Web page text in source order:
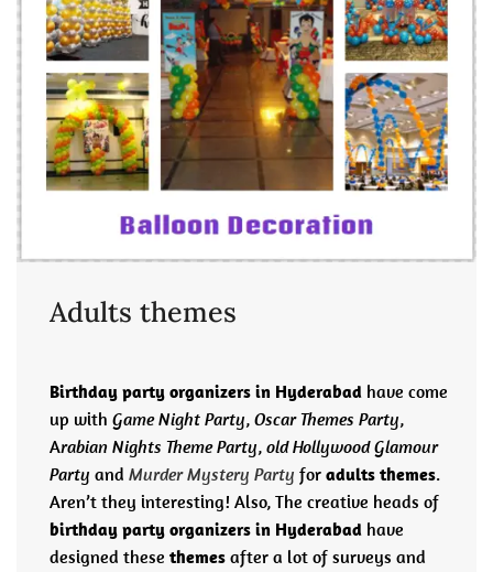
Adults themes
Birthday party organizers in Hyderabad have come
up with Game Night Party, Oscar Themes Party,
Arabian Nights Theme Party, old Hollywood Glamour
Party and Murder Mystery Party for adults themes.
Aren’t they interesting! Also, The creative heads of
birthday party organizers in Hyderabad have
designed these themes after a lot of surveys and